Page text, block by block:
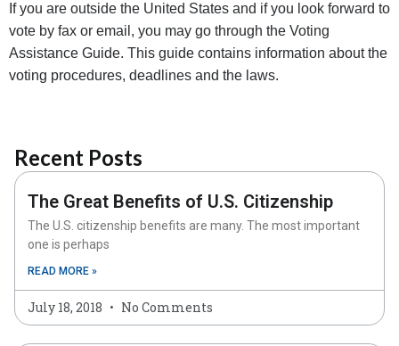
If you are outside the United States and if you look forward to
vote by fax or email, you may go through the Voting
Assistance Guide. This guide contains information about the
voting procedures, deadlines and the laws.
Recent Posts
The Great Benefits of U.S. Citizenship
The U.S. citizenship benefits are many. The most important
one is perhaps
READ MORE »
July 18, 2018 No Comments